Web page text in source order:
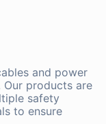
and power
products are
safety
to ensure